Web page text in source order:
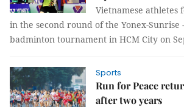
Vietnamese
in the second round of the Yonex-Sunrise
badminton tournament in HCM City on
Sports
Run for Peace
after two years